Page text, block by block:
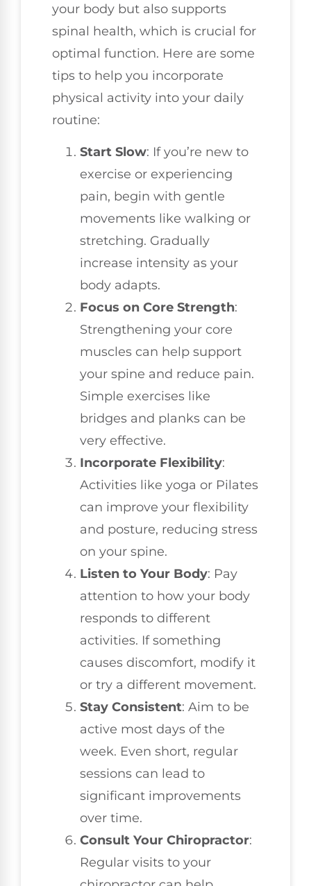
your body but also supports
spinal health, which is crucial for
optimal function. Here are some
tips to help you incorporate
physical activity into your daily
routine:
Start Slow: If you’re new to
exercise or experiencing
pain, begin with gentle
movements like walking or
stretching. Gradually
increase intensity as your
body adapts.
Focus on Core Strength:
Strengthening your core
muscles can help support
your spine and reduce pain.
Simple exercises like
bridges and planks can be
very effective.
Incorporate Flexibility:
Activities like yoga or Pilates
can improve your flexibility
and posture, reducing stress
on your spine.
Listen to Your Body: Pay
attention to how your body
responds to different
activities. If something
causes discomfort, modify it
or try a different movement.
Stay Consistent: Aim to be
active most days of the
week. Even short, regular
sessions can lead to
significant improvements
over time.
Consult Your Chiropractor:
Regular visits to your